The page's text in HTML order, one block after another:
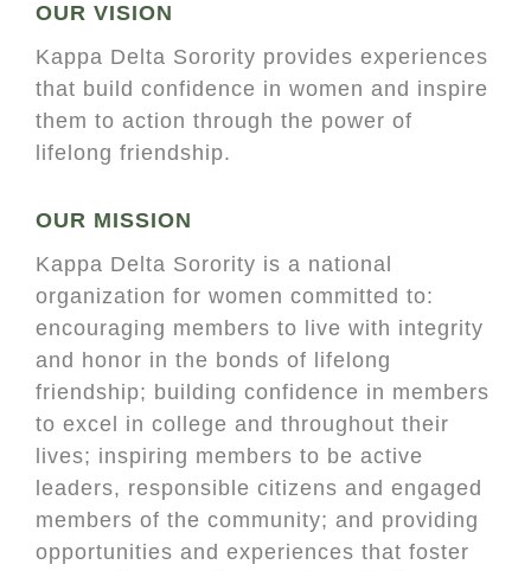
OUR VISION
Kappa Delta Sorority provides experiences
that build confidence in women and inspire
them to action through the power of
lifelong friendship.
OUR MISSION
Kappa Delta Sorority is a national
organization for women committed to:
encouraging members to live with integrity
and honor in the bonds of lifelong
friendship; building confidence in members
to excel in college and throughout their
lives; inspiring members to be active
leaders, responsible citizens and engaged
members of the community; and providing
opportunities and experiences that foster